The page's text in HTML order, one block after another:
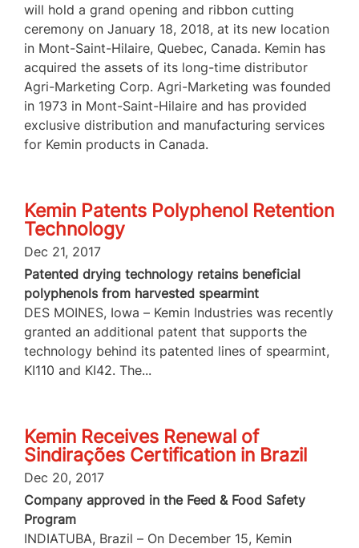
will hold a grand opening and ribbon cutting
ceremony on January 18, 2018, at its new location
in Mont-Saint-Hilaire, Quebec, Canada. Kemin has
acquired the assets of its long-time distributor
Agri-Marketing Corp. Agri-Marketing was founded
in 1973 in Mont-Saint-Hilaire and has provided
exclusive distribution and manufacturing services
for Kemin products in Canada.
Kemin Patents Polyphenol Retention
Technology
Dec 21, 2017
Patented drying technology retains beneficial
polyphenols from harvested spearmint
DES MOINES, Iowa – Kemin Industries was recently
granted an additional patent that supports the
technology behind its patented lines of spearmint,
KI110 and KI42. The...
Kemin Receives Renewal of
Sindirações Certification in Brazil
Dec 20, 2017
Company approved in the Feed & Food Safety
Program
INDIATUBA, Brazil – On December 15, Kemin